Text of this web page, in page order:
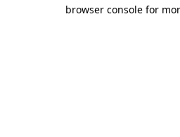
browser console for